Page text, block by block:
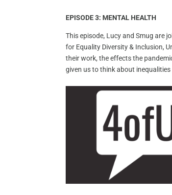
EPISODE 3: MENTAL HEALTH
This episode, Lucy and Smug are
for Equality Diversity & Inclusion,
their work, the effects the
given us to think about